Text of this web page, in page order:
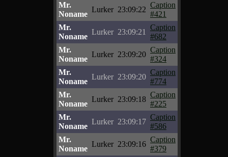
Mr.
Noname
Lurker 23:09:22
Caption
#421
Mr.
Noname
Lurker 23:09:21
Caption
#682
Mr.
Noname
Lurker 23:09:20
Caption
#324
Mr.
Noname
Lurker 23:09:20
Caption
#774
Mr.
Noname
Lurker 23:09:18
Caption
#225
Mr.
Noname
Lurker 23:09:17
Caption
#586
Mr.
Noname
Lurker 23:09:16
Caption
#379